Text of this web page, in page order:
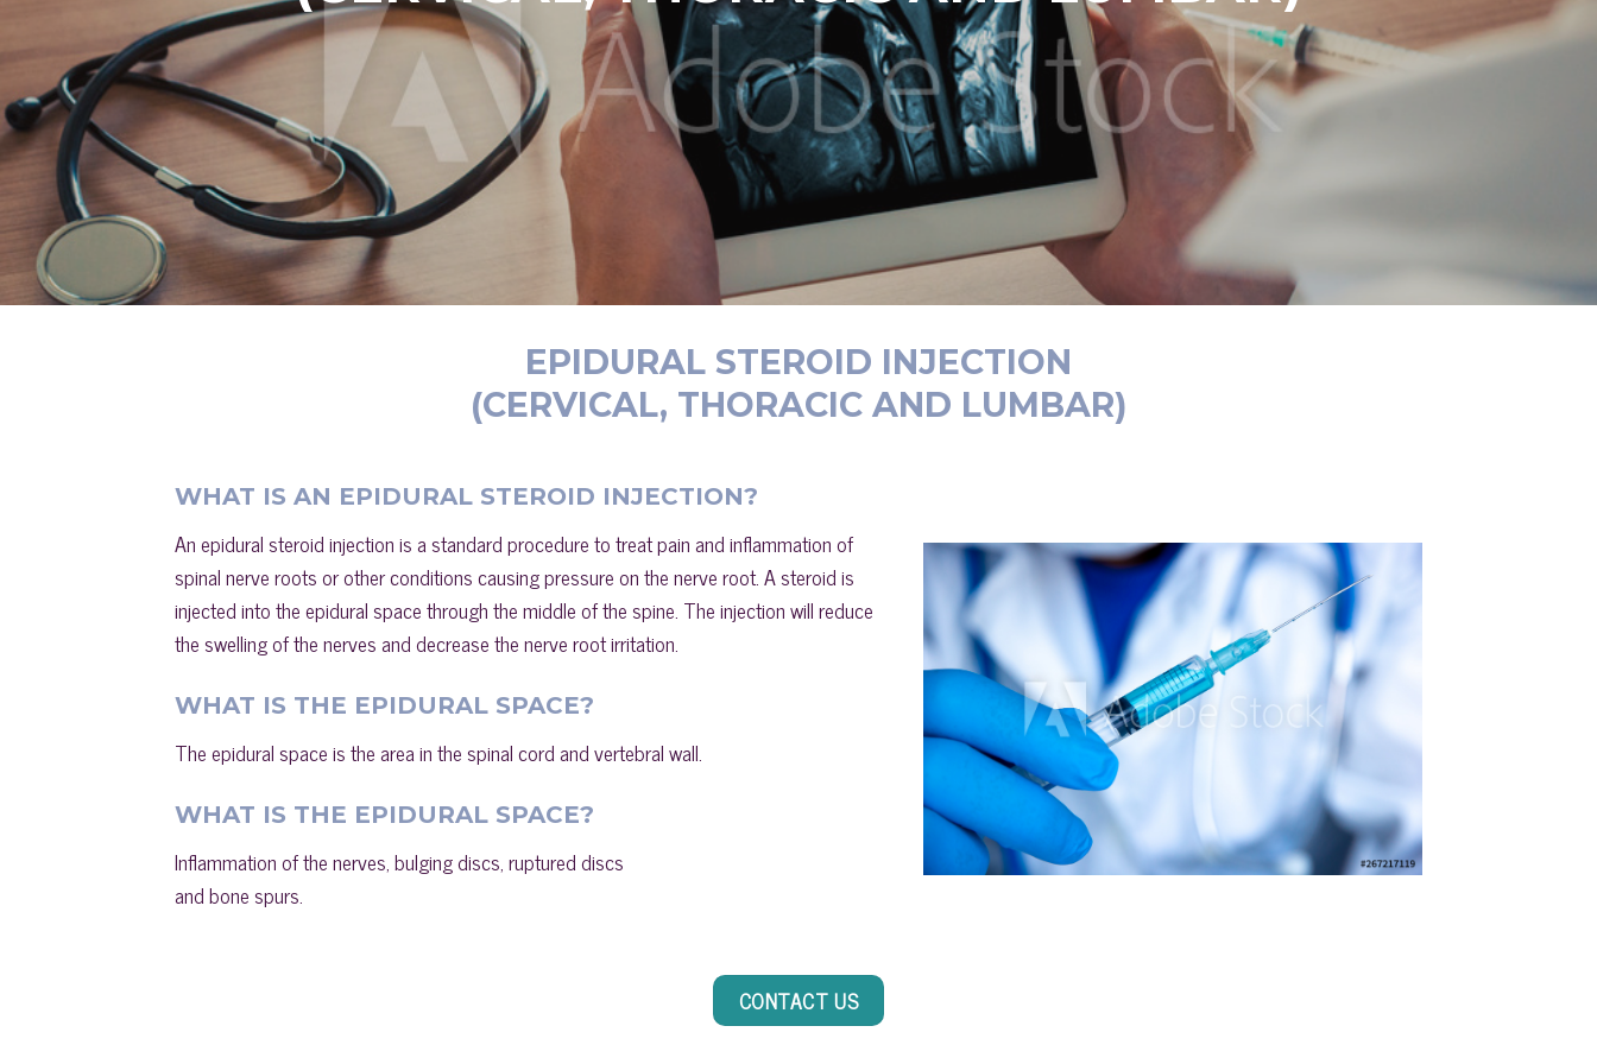
EPIDURAL STEROID INJECTION
(CERVICAL, THORACIC AND LUMBAR)
WHAT IS AN EPIDURAL STEROID INJECTION?
An epidural steroid injection is a standard procedure to treat pain and inflammation of
spinal nerve roots or other conditions causing pressure on the nerve root. A steroid is
injected into the epidural space through the middle of the spine. The injection will reduce
the swelling of the nerves and decrease the nerve root irritation.
WHAT IS THE EPIDURAL SPACE?
The epidural space is the area in the spinal cord and vertebral wall.
WHAT IS THE EPIDURAL SPACE?
Inflammation of the nerves, bulging discs, ruptured discs
and bone spurs.
CONTACT US